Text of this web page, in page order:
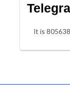
It is